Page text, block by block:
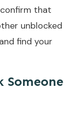
that
unblocked
find your
Someone